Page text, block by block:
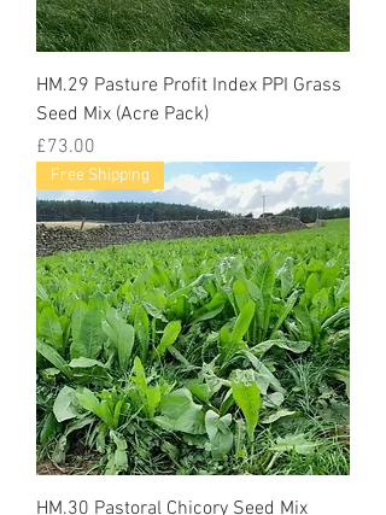
HM.29 Pasture Profit Index PPI Grass
Seed Mix (Acre Pack)
Price
£73.00
Free Shipping
HM.30 Pastoral Chicory Seed Mix